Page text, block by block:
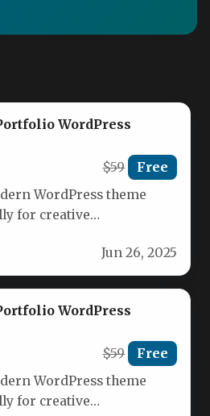
WordPress
$59 Free
WordPress theme
for creative
Jun 26, 2025
WordPress
$59 Free
WordPress theme
for creative